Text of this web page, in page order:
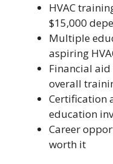
HVAC
$15,000
Multiple
aspiring
Financial
overall
Certification
education
Career
worth it